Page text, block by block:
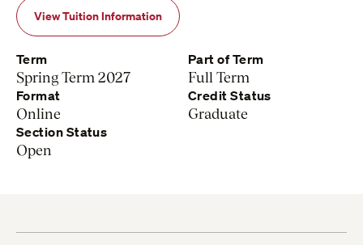
View Tuition Information
Term
Spring Term 2027
Part of Term
Full Term
Format
Online
Credit Status
Graduate
Section Status
Open